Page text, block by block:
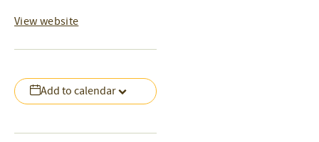
Add to calendar
View website